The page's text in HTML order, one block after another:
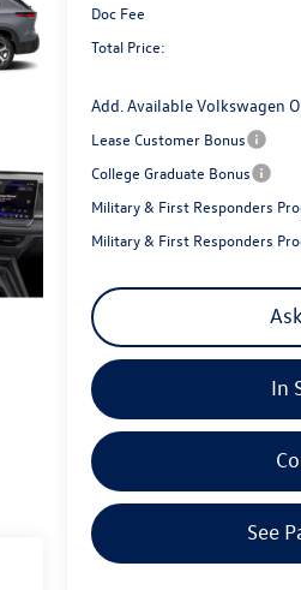
Doc Fee
Total Price:
Add. Available Volkswagen
Lease Customer Bonus
College Graduate Bonus
Military & First Responders
Military & First Responders
In
See